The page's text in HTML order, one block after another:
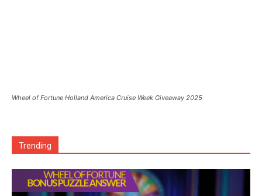
Wheel of Fortune Holland America Cruise Week Giveaway 2025
Trending